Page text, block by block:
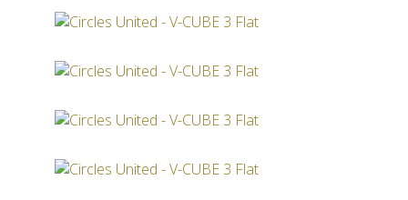
Others